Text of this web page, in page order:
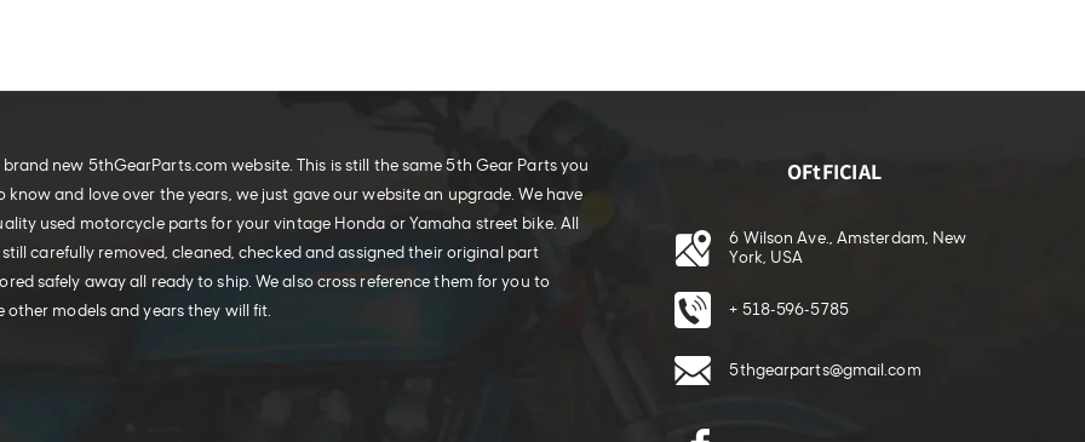
new 5thGearParts.com website. This is still the same 5th Gear Parts you
know and love over the years, we just gave our website an upgrade. We have
used motorcycle parts for your vintage Honda or Yamaha street bike. All
carefully removed, cleaned, checked and assigned their original part
safely away all ready to ship. We also cross reference them for you to
other models and years they will fit.
OFtFICIAL
6 Wilson Ave., Amsterdam, New
York, USA
+ 518-596-5785
5thgearparts@gmail.com